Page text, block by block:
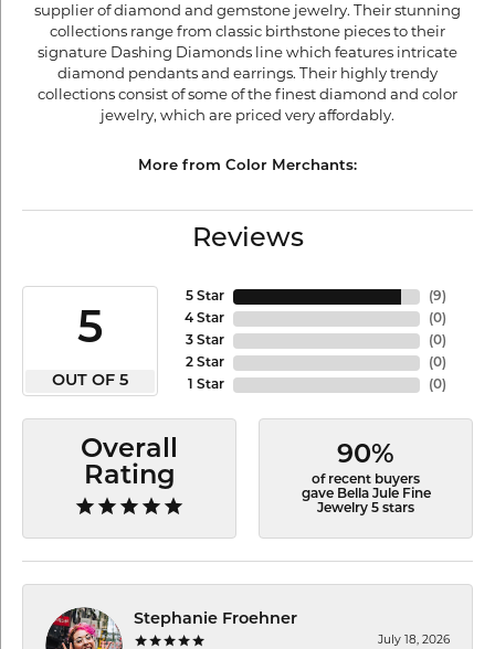
supplier of diamond and gemstone jewelry. Their stunning
collections range from classic birthstone pieces to their
signature Dashing Diamonds line which features intricate
diamond pendants and earrings. Their highly trendy
collections consist of some of the finest diamond and color
jewelry, which are priced very affordably.
More from Color Merchants:
Reviews
5
OUT OF 5
5 Star
4 Star
3 Star
2 Star
1 Star
(9)
(0)
(0)
(0)
(0)
Overall
Rating
90%
of recent buyers
gave Bella Jule Fine
Jewelry 5 stars
Stephanie Froehner
July 18, 2026